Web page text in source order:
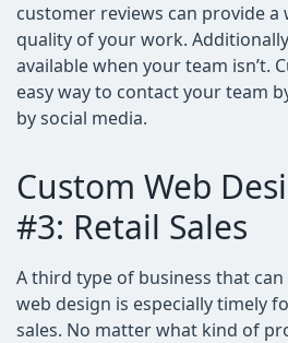
customer reviews can provide
quality of your work.
available when your team isn’t.
easy way to contact your team
by social media.
Custom Web
#3: Retail Sales
A third type of business that
web design is especially timely
sales. No matter what kind of